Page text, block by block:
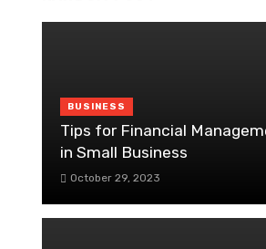
BUSINESS
Tips for Financial
in Small Business
October 29, 2023